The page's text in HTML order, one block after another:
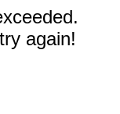
again!